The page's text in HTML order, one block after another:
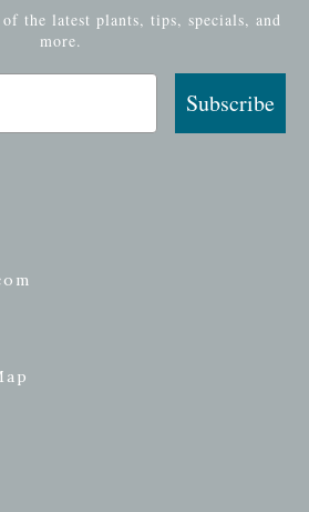
the latest plants, tips, specials, and
more.
Subscribe